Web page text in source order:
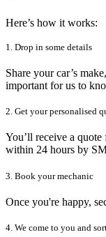
Here’s how it works:
1. Drop in some details
Share your car’s
important for us to
2. Get your personalised
You’ll receive a
within 24 hours by
3. Book your mechanic
Once you're happy,
4. We come to you and